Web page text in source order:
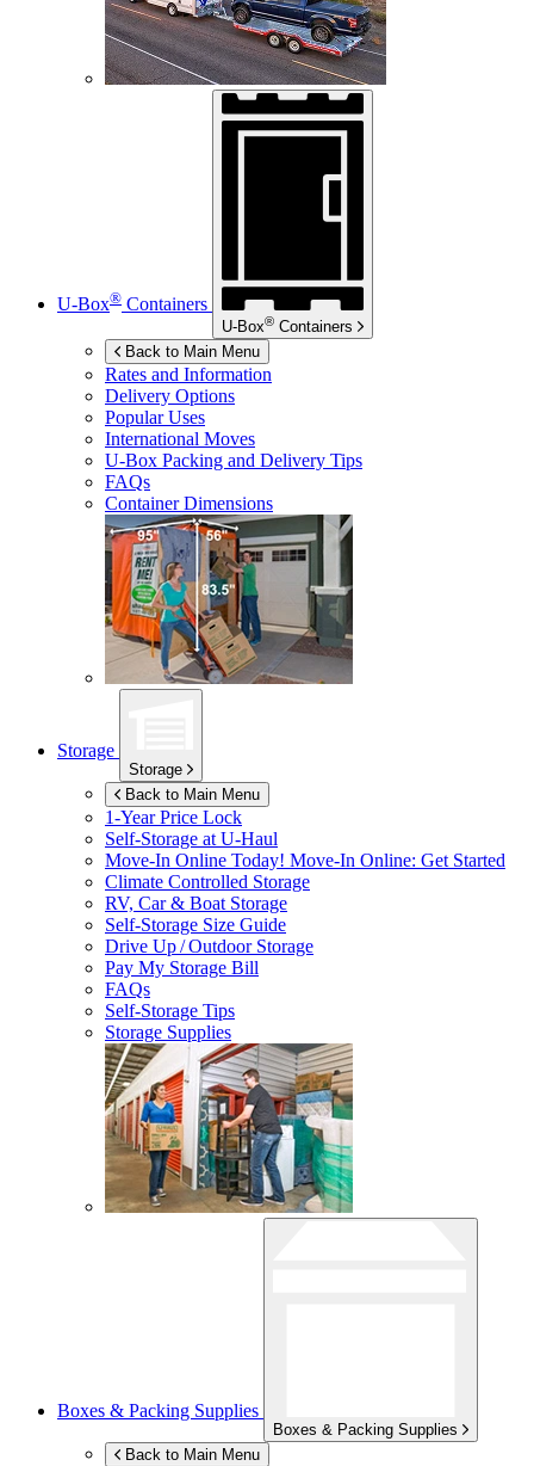
U-Box® Containers
U-Box® Containers
Back to Main Menu
Rates and Information
Delivery Options
Popular Uses
International Moves
U-Box Packing and Delivery Tips
FAQs
Container Dimensions
Storage
Storage
Back to Main Menu
1-Year Price Lock
Self-Storage atU-Haul
Move-In Online Today! Move-In Online: Get Started
Climate Controlled Storage
RV, Car & Boat Storage
Self-Storage Size Guide
Drive Up / Outdoor Storage
Pay My Storage Bill
FAQs
Self-Storage Tips
Storage Supplies
Boxes & Packing Supplies
Boxes & Packing Supplies
Back to Main Menu